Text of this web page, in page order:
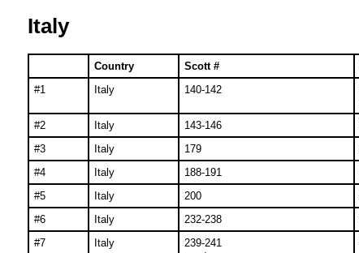
Italy
Country Scott #
#1
Italy 140-142
#2 Italy 143-146
#3
Italy 179
#4
Italy 188-191
#5
Italy 200
#6
Italy 232-238
#7
Italy 239-241